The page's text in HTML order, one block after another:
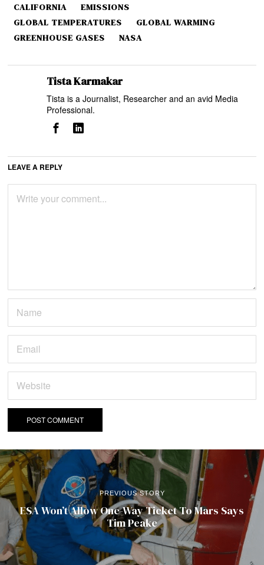
CALIFORNIA
EMISSIONS
GLOBAL TEMPERATURES
GLOBAL WARMING
GREENHOUSE GASES
NASA
Tista Karmakar
Tista is a Journalist, Researcher and an avid Media
Professional.
LEAVE A REPLY
PREVIOUS STORY
ESA Won’t Allow One-Way Ticket To Mars Says
Tim Peake